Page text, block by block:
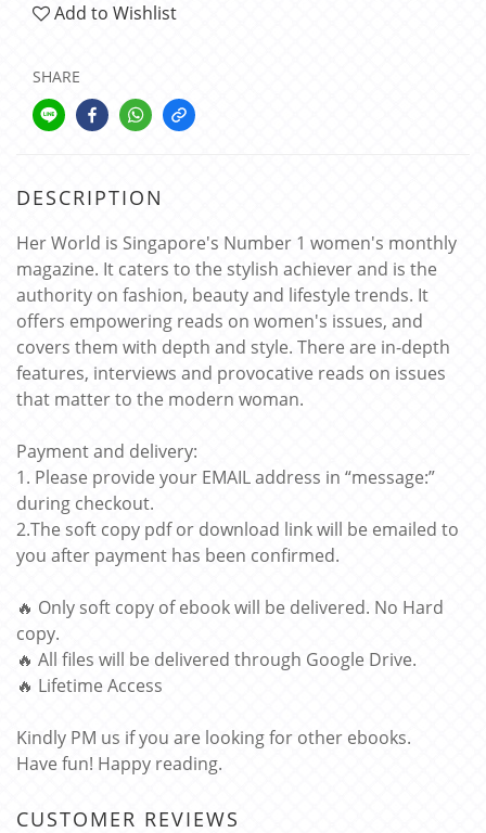
Add to Wishlist
SHARE
DESCRIPTION
Her World is Singapore's Number 1 women's monthly
magazine. It caters to the stylish achiever and is the
authority on fashion, beauty and lifestyle trends. It
offers empowering reads on women's issues, and
covers them with depth and style. There are in-depth
features, interviews and provocative reads on issues
that matter to the modern woman.
Payment and delivery:
1. Please provide your EMAIL address in “message:”
during checkout.
2.The soft copy pdf or download link will be emailed to
you after payment has been confirmed.
🔥 Only soft copy of ebook will be delivered. No Hard
copy.
🔥 All files will be delivered through Google Drive.
🔥 Lifetime Access
Kindly PM us if you are looking for other ebooks.
Have fun! Happy reading.
CUSTOMER REVIEWS